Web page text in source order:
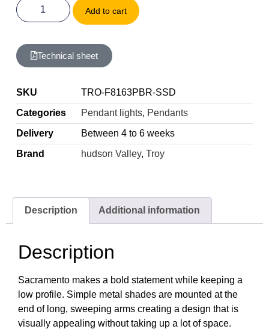
Add to cart
Technical sheet
SKU
TRO-F8163PBR-SSD
Categories
Pendant lights, Pendants
Delivery
Between 4 to 6 weeks
Brand
hudson Valley, Troy
Description Additional information
Description
Sacramento makes a bold statement while keeping a
low profile. Simple metal shades are mounted at the
end of long, sweeping arms creating a design that is
visually appealing without taking up a lot of space.